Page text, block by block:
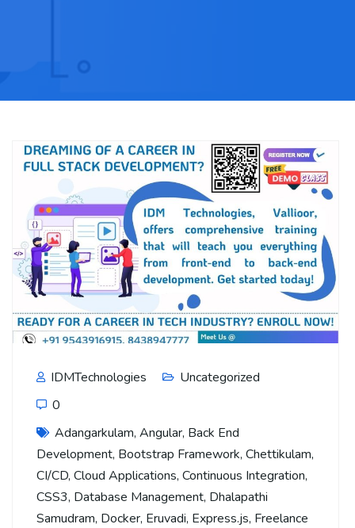
IDMTechnologies
Uncategorized
0
Adangarkulam, Angular, Back End
Development, Bootstrap Framework, Chettikulam,
CI/CD, Cloud Applications, Continuous Integration,
CSS3, Database Management, Dhalapathi
Samudram, Docker, Eruvadi, Express.js, Freelance